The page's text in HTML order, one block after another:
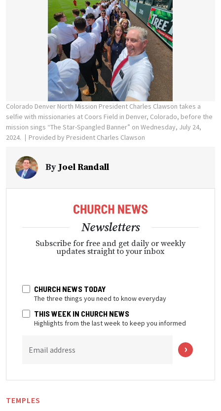
Colorado Denver North Mission President Charles Clawson takes a
selfie with missionaries at Coors Field in Denver, Colorado, before the
mission sings “The Star-Spangled Banner” on Wednesday, July 24,
2024.
Provided by President Charles Clawson
ByJoel Randall
Newsletters
Subscribe for free and get daily or weekly
updates straight to your inbox
CHURCH NEWS TODAY
The three things you need to know everyday
THIS WEEK IN CHURCH NEWS
Highlights from the last week to keep you informed
Email address
TEMPLES